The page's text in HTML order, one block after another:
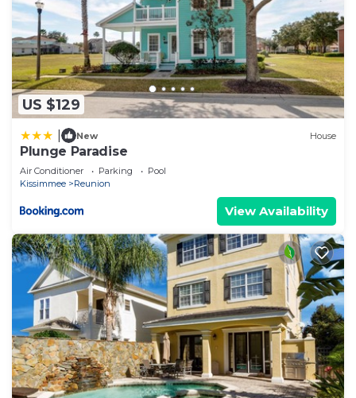
US $129
New House
Plunge Paradise
Air Conditioner Parking
Pool
Kissimmee
Reunion
View Availability